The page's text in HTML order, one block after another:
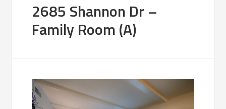
2685 Shannon Dr –
Family Room (A)